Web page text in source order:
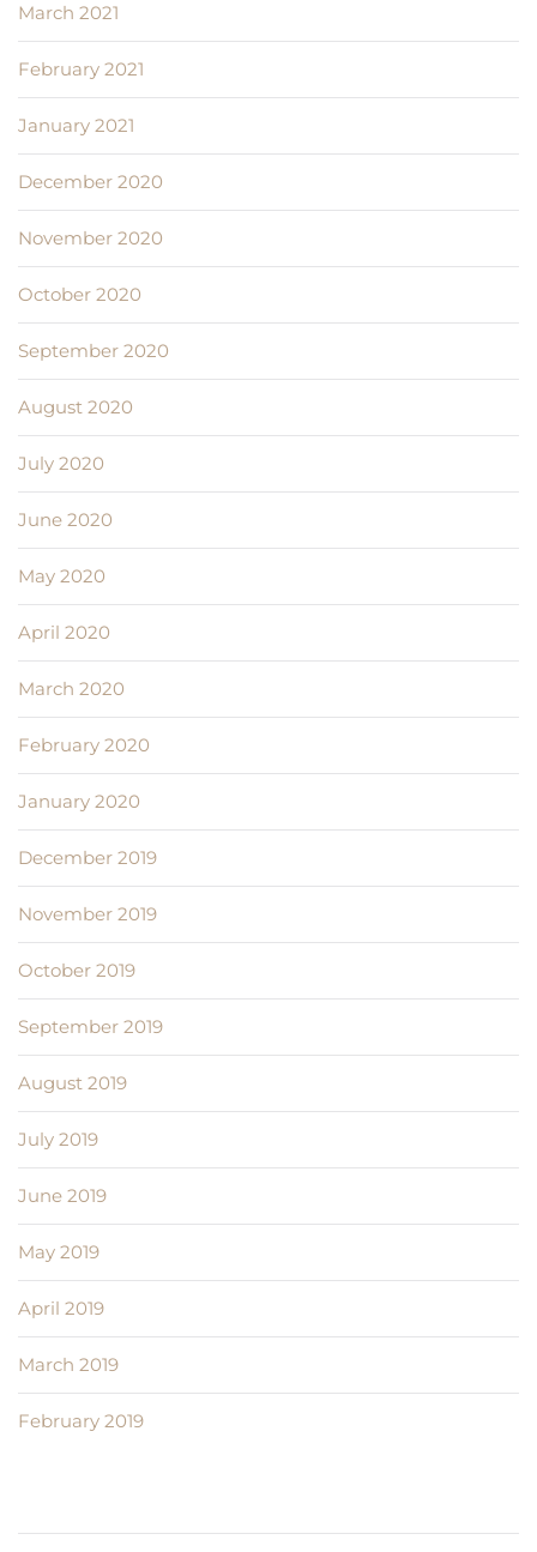
March 2021
February 2021
January 2021
December 2020
November 2020
October 2020
September 2020
August 2020
July 2020
June 2020
May 2020
April 2020
March 2020
February 2020
January 2020
December 2019
November 2019
October 2019
September 2019
August 2019
July 2019
June 2019
May 2019
April 2019
March 2019
February 2019